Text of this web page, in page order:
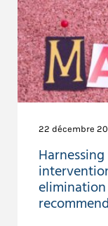
22 décembre